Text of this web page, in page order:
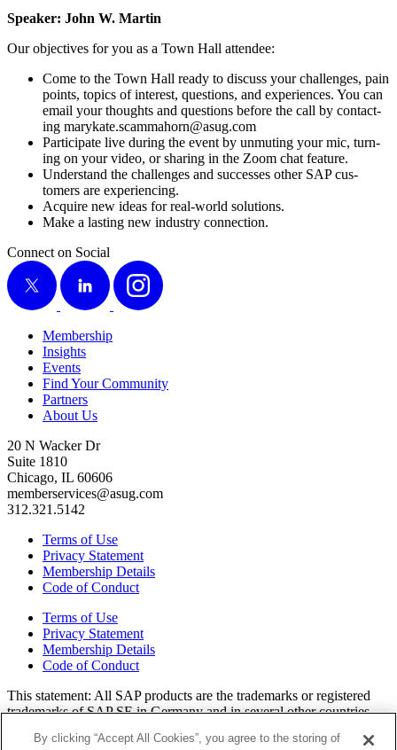
Speak­er: John W. Martin
Our objec­tives for you as a Town Hall attendee:
Come to the Town Hall ready to dis­cuss your chal­lenges, pain
points, top­ics of inter­est, ques­tions, and expe­ri­ences. You can
email your thoughts and ques­tions before the call by con­tact­
ing marykate.​scammahorn@​asug.​com
Par­tic­i­pate live dur­ing the event by unmut­ing your mic, turn­
ing on your video, or shar­ing in the Zoom chat feature.
Under­stand the chal­lenges and suc­cess­es oth­er SAP cus­
tomers are experiencing.
Acquire new ideas for real-world solutions.
Make a last­ing new indus­try connection.
Connect on Social
X
LinkedIn Instagram
Membership
Insights
Events
Find Your Community
Partners
About Us
20 N Wacker Dr
Suite 1810
Chicago, IL 60606
memberservices@asug.com
312.321.5142
Terms of Use
Privacy Statement
Membership Details
Code of Conduct
Terms of Use
Privacy Statement
Membership Details
Code of Conduct
This state­ment: All SAP prod­ucts are the trade­marks or reg­is­tered
trade­marks of SAP SE in Ger­many and in sev­er­al oth­er coun­tries.
or ser­vice marks of their respec­tive own­ers. Amer­i­c­as’ SAP Users’
By clicking “Accept All Cookies”, you agree to the storing of